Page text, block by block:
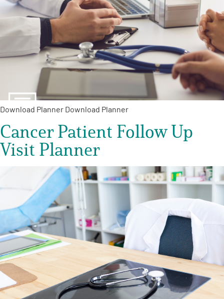
About Us
PEN Team
Empowerment Leads
Board of Directors
2026 Programs
One on One Connections
Events
Get Involved
Download Planner Download Planner
Cancer Patient Follow Up
Visit Planner